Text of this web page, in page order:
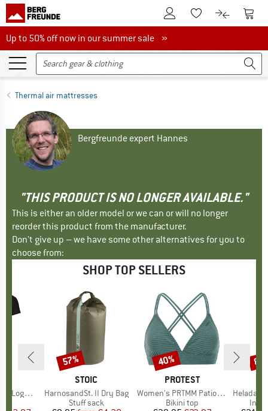
To Customer Account
To Wishlist.To product
To
Up to 50% off now in our summer sale
Up to 50% off now in our summer sale »
Thermal air mattresses
Bergfreunde expert Hannes
"THIS PRODUCT IS NO LONGER AVAILABLE."
This is either an older model or we can or will no longer
reorder this product from the manufacturer.
Don't give up – we have some other alternatives for you to
choose from:
SHOP TOP SELLERS
T-Shirt
BRAND
STOIC
Item(s)
HarnosandSt. II Dry Bag
Product group
Stuff sack
Discount
57%
BRAND
PROTEST
Item(s)
Women's PRTMM Patio Triangle
Product group
Bikini top
Discount
40%
Item(s)
HeladagenSt.